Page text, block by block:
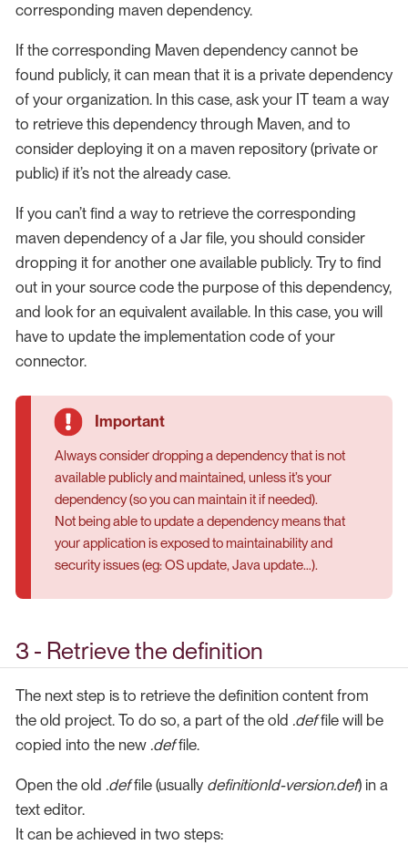
corresponding maven dependency.
If the corresponding Maven dependency cannot be
found publicly, it can mean that it is a private dependency
of your organization. In this case, ask your IT team a way
to retrieve this dependency through Maven, and to
consider deploying it on a maven repository (private or
public) if it’s not the already case.
If you can’t find a way to retrieve the corresponding
maven dependency of a Jar file, you should consider
dropping it for another one available publicly. Try to find
out in your source code the purpose of this dependency,
and look for an equivalent available. In this case, you will
have to update the implementation code of your
connector.
Always consider dropping a dependency that is not
available publicly and maintained, unless it’s your
dependency (so you can maintain it if needed).
Not being able to update a dependency means that
your application is exposed to maintainability and
security issues (eg: OS update, Java update…​).
3 - Retrieve the definition
The next step is to retrieve the definition content from
the old project. To do so, a part of the old .deffile will be
copied into the new .deffile.
Open the old .deffile (usually definitionId-version.def) in a
text editor.
It can be achieved in two steps: